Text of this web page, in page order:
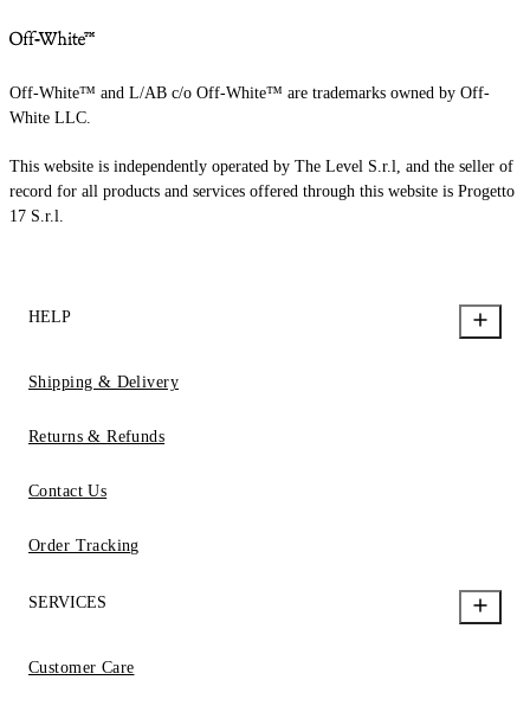
Off-White™ and L/AB c/o Off-White™ are trademarks owned by Off-
White LLC.
This website is independently operated by The Level S.r.l, and the seller of
record for all products and services offered through this website is Progetto
17 S.r.l.
HELP
Shipping & Delivery
Returns & Refunds
Contact Us
Order Tracking
SERVICES
Customer Care